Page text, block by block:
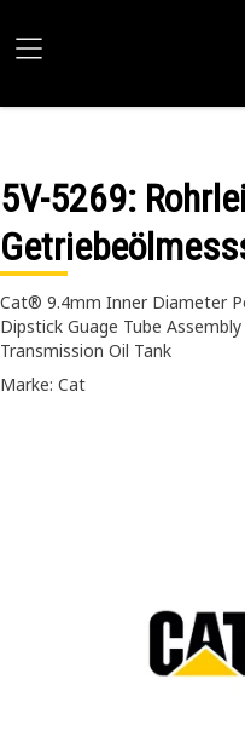
5V-5269:
Cat® 9.4mm Inner Diameter
Dipstick Guage Tube
Transmission Oil Tank
Marke: Cat